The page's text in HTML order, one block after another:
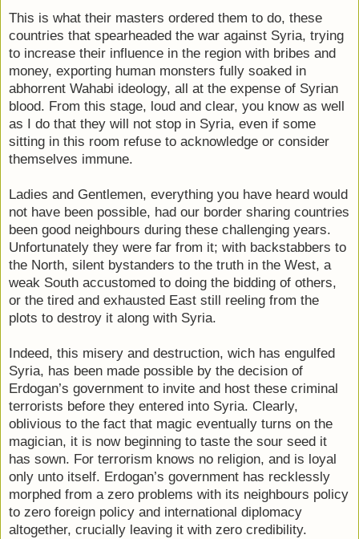
This is what their masters ordered them to do, these
countries that spearheaded the war against Syria, trying
to increase their influence in the region with bribes and
money, exporting human monsters fully soaked in
abhorrent Wahabi ideology, all at the expense of Syrian
blood. From this stage, loud and clear, you know as well
as I do that they will not stop in Syria, even if some
sitting in this room refuse to acknowledge or consider
themselves immune.
Ladies and Gentlemen, everything you have heard would
not have been possible, had our border sharing countries
been good neighbours during these challenging years.
Unfortunately they were far from it; with backstabbers to
the North, silent bystanders to the truth in the West, a
weak South accustomed to doing the bidding of others,
or the tired and exhausted East still reeling from the
plots to destroy it along with Syria.
Indeed, this misery and destruction, wich has engulfed
Syria, has been made possible by the decision of
Erdogan’s government to invite and host these criminal
terrorists before they entered into Syria. Clearly,
oblivious to the fact that magic eventually turns on the
magician, it is now beginning to taste the sour seed it
has sown. For terrorism knows no religion, and is loyal
only unto itself. Erdogan’s government has recklessly
morphed from a zero problems with its neighbours policy
to zero foreign policy and international diplomacy
altogether, crucially leaving it with zero credibility.